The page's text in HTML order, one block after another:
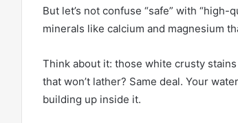
But let’s not confuse “safe” with “high-
minerals like calcium and magnesium
Think about it: those white crusty
that won’t lather? Same deal. Your
building up inside it.